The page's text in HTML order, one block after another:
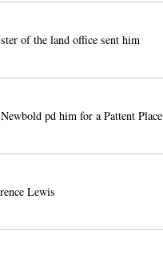
of the land office sent him
pd him for a Pattent Place
Lewis